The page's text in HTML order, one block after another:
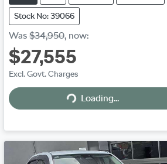
Stock No: 39066
Was $34,950, now:
$27,555
Excl. Govt. Charges
Loading...Loading...